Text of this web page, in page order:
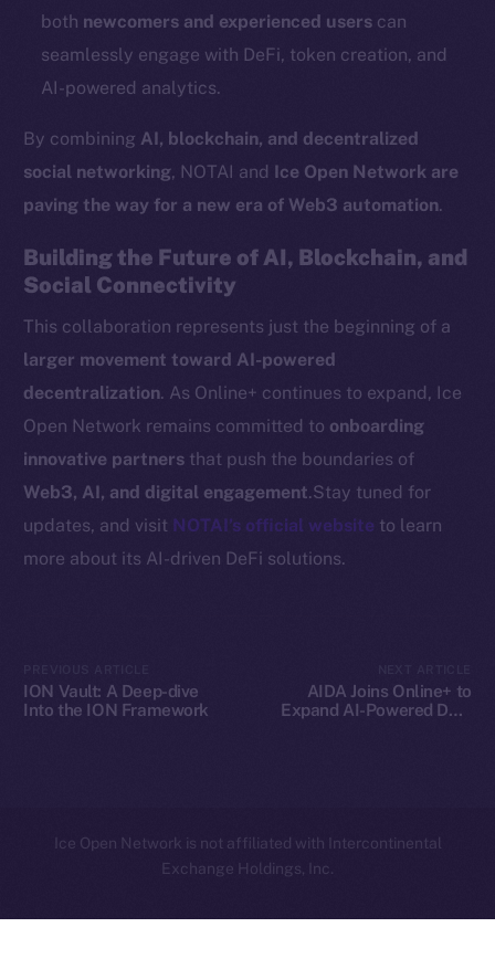
both newcomers and experienced users can
seamlessly engage with DeFi, token creation, and
AI-powered analytics.
By combining AI, blockchain, and decentralized
social networking, NOTAI and Ice Open Network are
paving the way for a new era of Web3 automation.
Building the Future of AI, Blockchain, and
Social Connectivity
This collaboration represents just the beginning of a
larger movement toward AI-powered
decentralization. As Online+ continues to expand, Ice
Open Network remains committed to onboarding
innovative partners that push the boundaries of
Web3, AI, and digital engagement.Stay tuned for
updates, and visit NOTAI’s official website to learn
more about its AI-driven DeFi solutions.
ION Vault: A Deep-dive
Into the ION Framework
AIDA Joins Online+ to
Expand AI-Powered DeFi
Frostbyte
Binance Smart Chain
Token Explorer
CoinMarketCap
Resources
Docs
Whitepaper
Coin Economics
GitHub
Privacy
Ice Open Network is not affiliated with Intercontinental
Exchange Holdings, Inc.
Whitepaper